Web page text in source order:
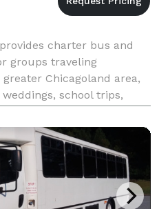
charter bus and
groups traveling
Chicagoland area,
school trips,
options and access to